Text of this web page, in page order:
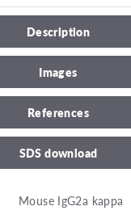
Description
Images
References
SDS download
Mouse IgG2a kappa